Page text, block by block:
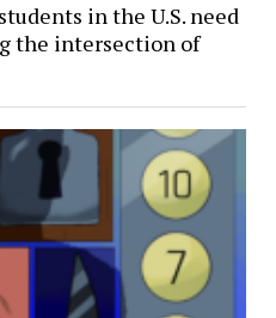
in the U.S. need
the intersection of